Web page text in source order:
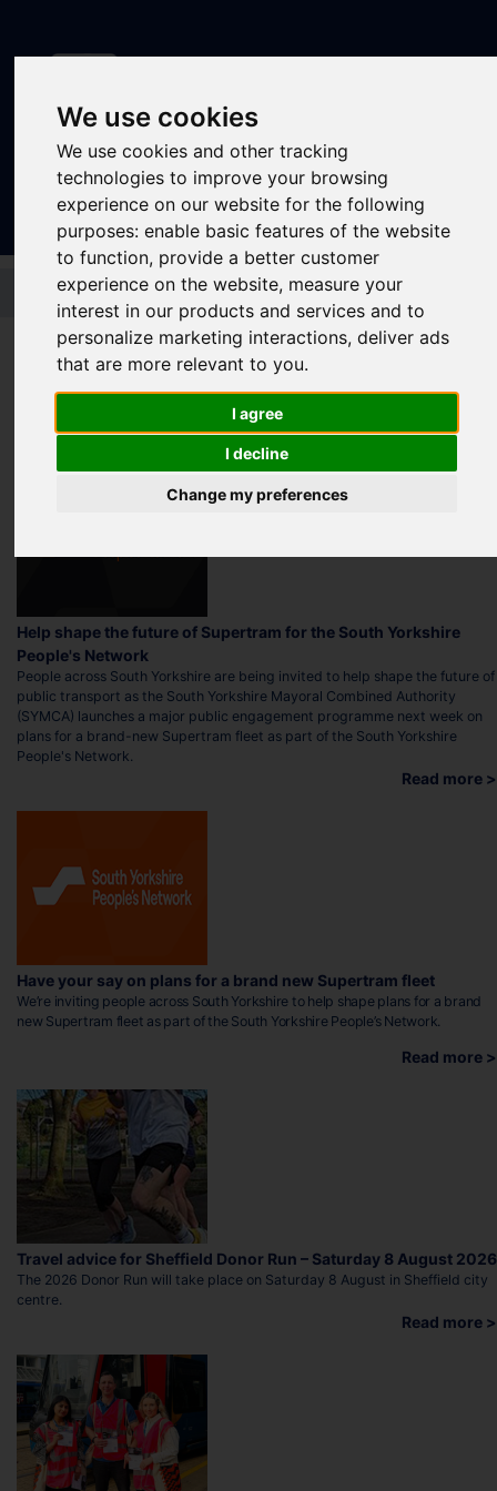
We use cookies
We use cookies and other tracking
technologies to improve your browsing
experience on our website for the following
purposes: enable basic features of the website
to function, provide a better customer
experience on the website, measure your
interest in our products and services and to
personalize marketing interactions, deliver ads
that are more relevant to you.
I agree
I decline
Change my preferences
Sign In
Skip to main content
Latest news
Help shape the future of Supertram for the South Yorkshire
People's Network
People across South Yorkshire are being invited to help shape the future of
public transport as the South Yorkshire Mayoral Combined Authority
(SYMCA) launches a major public engagement programme next week on
plans for a brand-new Supertram fleet as part of the South Yorkshire
People's Network.
Read more >
Have your say on plans for a brand new Supertram fleet
We’re inviting people across South Yorkshire to help shape plans for a brand
new Supertram fleet as part of the South Yorkshire People’s Network.
Read more >
Travel advice for Sheffield Donor Run – Saturday 8 August 2026
The 2026 Donor Run will take place on Saturday 8 August in Sheffield city
centre.
Read more >